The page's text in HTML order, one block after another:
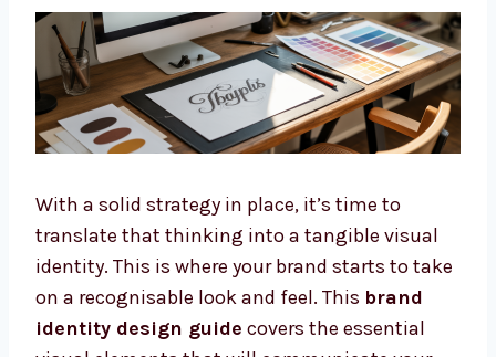
With a solid strategy in place, it’s time to
translate that thinking into a tangible visual
identity. This is where your brand starts to take
on a recognisable look and feel. This brand
identity design guide covers the essential